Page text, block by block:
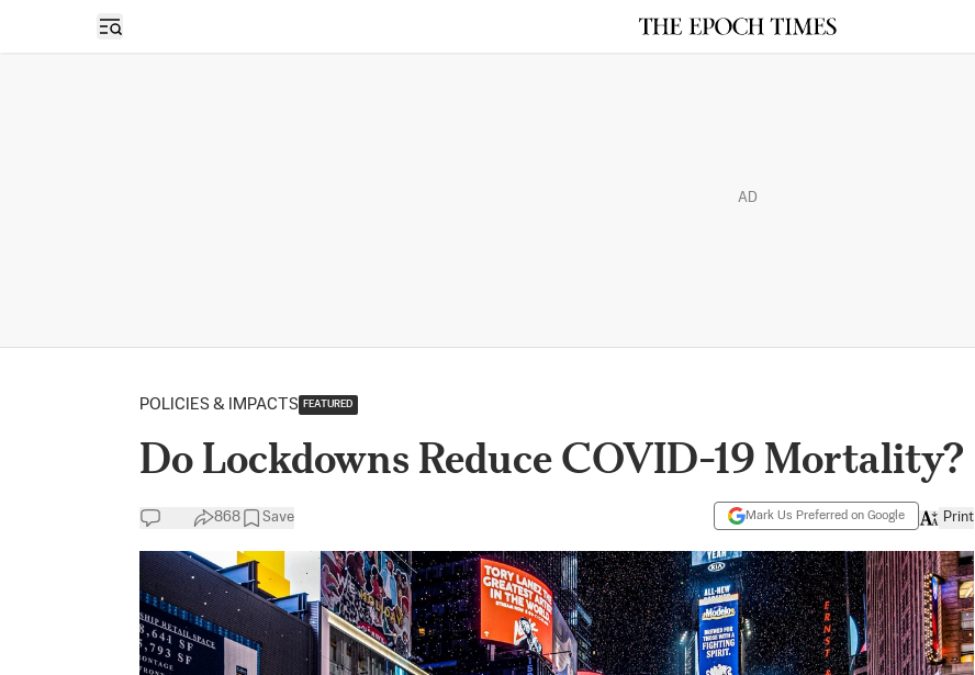
Open sidebar
AD
POLICIES & IMPACTS FEATURED
Do Lockdowns Reduce COVID-19 Mortality?
868 Save Mark Us Preferred on Google Print